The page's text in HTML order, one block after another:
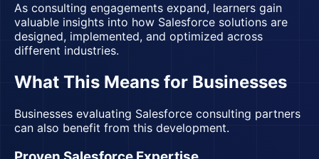
As consulting engagements expand, learners gain
valuable insights into how Salesforce solutions are
designed, implemented, and optimized across
different industries.
What This Means for Businesses
Businesses evaluating Salesforce consulting partners
can also benefit from this development.